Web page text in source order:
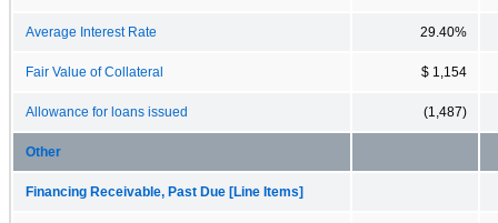
Average Interest Rate 29.40%
Fair Value of Collateral $ 1,154
Allowance for loans issued (1,487)
Other
Financing Receivable, Past Due [Line Items]